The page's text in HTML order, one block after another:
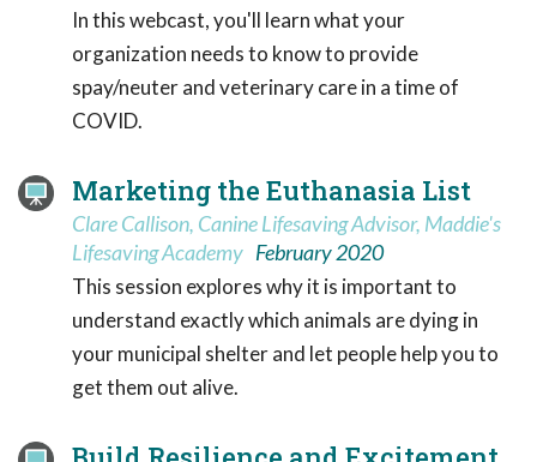
In this webcast, you'll learn what your
organization needs to know to provide
spay/neuter and veterinary care in a time of
COVID.
Marketing the Euthanasia List
Clare Callison, Canine Lifesaving Advisor, Maddie's
Lifesaving Academy February 2020
This session explores why it is important to
understand exactly which animals are dying in
your municipal shelter and let people help you to
get them out alive.